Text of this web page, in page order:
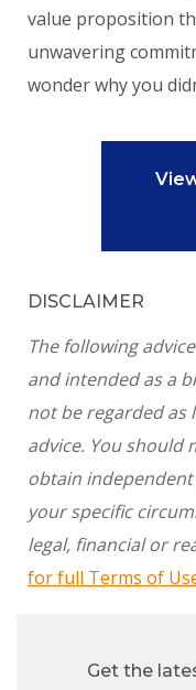
value proposition
unwavering
wonder why you
DISCLAIMER
The following
and intended as a
not be regarded as
advice. You should
obtain
your specific
legal, financial or
for full Terms of
Get the